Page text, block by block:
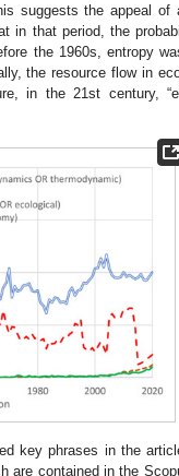
suggests the appeal
in that period, the
the 1960s, entropy
the resource flow in
in the 21st century,
key phrases in the
are contained in the